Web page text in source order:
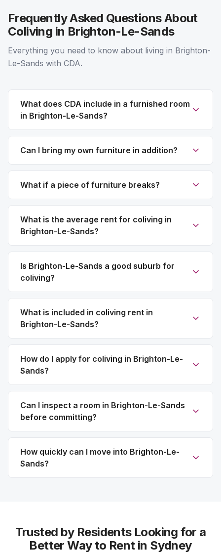
Frequently Asked Questions About
Coliving in Brighton-Le-Sands
Everything you need to know about living in Brighton-
Le-Sands with CDA.
What does CDA include in a furnished room
in Brighton-Le-Sands?
Can I bring my own furniture in addition?
What if a piece of furniture breaks?
What is the average rent for coliving in
Brighton-Le-Sands?
Is Brighton-Le-Sands a good suburb for
coliving?
What is included in coliving rent in
Brighton-Le-Sands?
How do I apply for coliving in Brighton-Le-
Sands?
Can I inspect a room in Brighton-Le-Sands
before committing?
How quickly can I move into Brighton-Le-
Sands?
Trusted by Residents Looking for a
Better Way to Rent in Sydney